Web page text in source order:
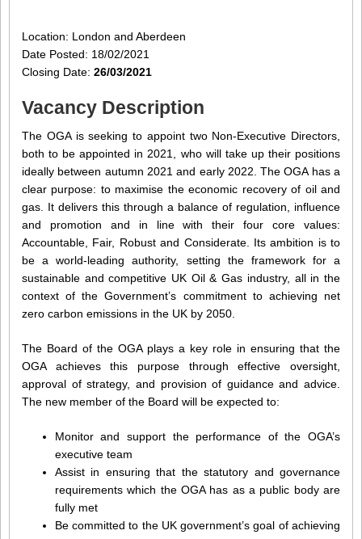
Location: London and Aberdeen
Date Posted: 18/02/2021
Closing Date: 26/03/2021
Vacancy Description
The OGA is seeking to appoint two Non-Executive Directors,
both to be appointed in 2021, who will take up their positions
ideally between autumn 2021 and early 2022. The OGA has a
clear purpose: to maximise the economic recovery of oil and
gas. It delivers this through a balance of regulation, influence
and promotion and in line with their four core values:
Accountable, Fair, Robust and Considerate. Its ambition is to
be a world-leading authority, setting the framework for a
sustainable and competitive UK Oil & Gas industry, all in the
context of the Government’s commitment to achieving net
zero carbon emissions in the UK by 2050.
The Board of the OGA plays a key role in ensuring that the
OGA achieves this purpose through effective oversight,
approval of strategy, and provision of guidance and advice.
The new member of the Board will be expected to:
Monitor and support the performance of the OGA’s
executive team
Assist in ensuring that the statutory and governance
requirements which the OGA has as a public body are
fully met
Be committed to the UK government’s goal of achieving